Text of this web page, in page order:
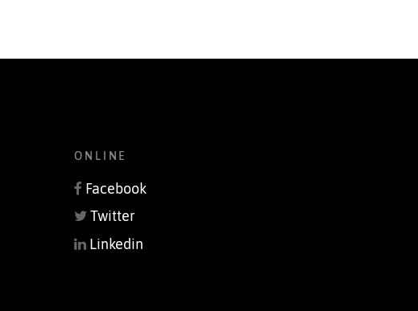
ONLINE
Facebook
Twitter
Linkedin